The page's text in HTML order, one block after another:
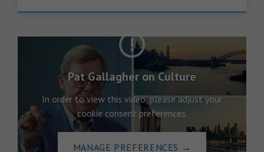
Pat Gallagher on Culture
In order to view this video, please adjust your
cookie consent preferences.
MANAGE PREFERENCES →